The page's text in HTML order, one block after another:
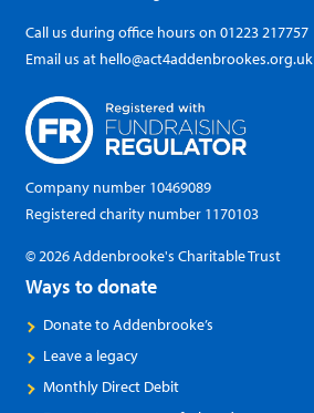
Call us during office hours on01223 217757
Email us at hello@act4addenbrookes.org.uk
Company number 10469089
Registered charity number 1170103
© 2026 Addenbrooke's Charitable Trust
Ways to donate
Donate to Addenbrooke’s
Leave a legacy
Monthly Direct Debit